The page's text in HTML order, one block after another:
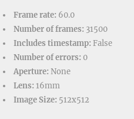
Frame rate: 60.0
Number of frames: 31500
Includes timestamp: False
Number of errors: 0
Aperture: None
Lens: 16mm
Image Size: 512x512